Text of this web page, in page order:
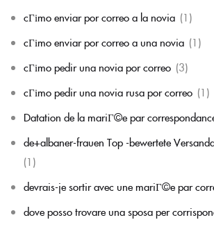
cГіmo enviar por correo a la novia (1)
cГіmo enviar por correo a una novia (1)
cГіmo pedir una novia por correo (3)
cГіmo pedir una novia rusa por correo (1)
Datation de la mariГ©e par
de+albaner-frauen Top -bewertete
(1)
devrais-je sortir avec une mariГ©e par
dove posso trovare una sposa per